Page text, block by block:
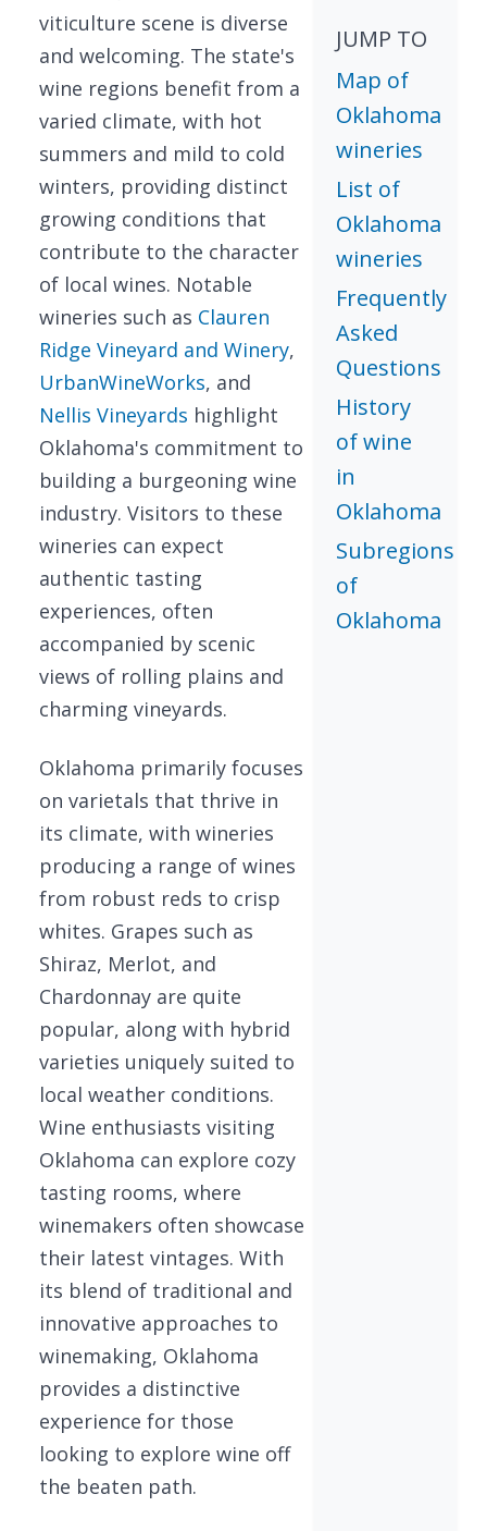
viticulture scene is diverse
and welcoming. The state's
wine regions benefit from a
varied climate, with hot
summers and mild to cold
winters, providing distinct
growing conditions that
contribute to the character
of local wines. Notable
wineries such as Clauren
Ridge Vineyard and Winery,
UrbanWineWorks, and
Nellis Vineyards highlight
Oklahoma's commitment to
building a burgeoning wine
industry. Visitors to these
wineries can expect
authentic tasting
experiences, often
accompanied by scenic
views of rolling plains and
charming vineyards.
Oklahoma primarily focuses
on varietals that thrive in
its climate, with wineries
producing a range of wines
from robust reds to crisp
whites. Grapes such as
Shiraz, Merlot, and
Chardonnay are quite
popular, along with hybrid
varieties uniquely suited to
local weather conditions.
Wine enthusiasts visiting
Oklahoma can explore cozy
tasting rooms, where
winemakers often showcase
their latest vintages. With
its blend of traditional and
innovative approaches to
winemaking, Oklahoma
provides a distinctive
experience for those
looking to explore wine off
the beaten path.
JUMP TO
Map of
Oklahoma
wineries
List of
Oklahoma
wineries
Frequently
Asked
Questions
History
of wine
in
Oklahoma
Subregions
of
Oklahoma